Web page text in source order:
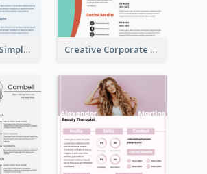
Creative Blue Simple Resume Creative Corporate Teal Resume